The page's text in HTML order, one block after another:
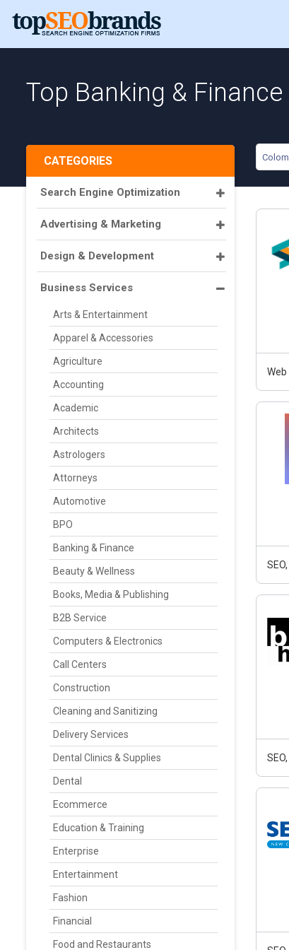
Top Banking &
CATEGORIES
Search Engine Optimization
Advertising & Marketing
Design & Development
Business Services
Arts & Entertainment
Apparel & Accessories
Agriculture
Accounting
Academic
Architects
Astrologers
Attorneys
Automotive
BPO
Banking & Finance
Beauty & Wellness
Books, Media & Publishing
B2B Service
Computers & Electronics
Call Centers
Construction
Cleaning and Sanitizing
Delivery Services
Dental Clinics & Supplies
Dental
Ecommerce
Education & Training
Enterprise
Entertainment
Fashion
Financial
Food and Restaurants
Web